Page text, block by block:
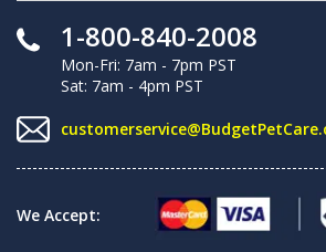
1-800-840-2008
Mon-Fri: 7am - 7pm PST
Sat: 7am - 4pm PST
We Accept: